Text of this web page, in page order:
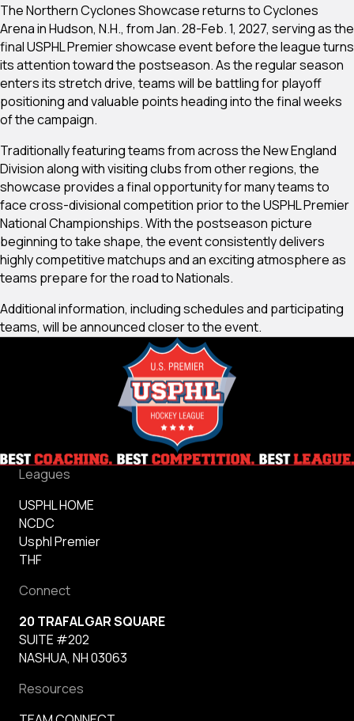
The Northern Cyclones Showcase returns to Cyclones
Arena in Hudson, N.H., from Jan. 28-Feb. 1, 2027, serving as the
final USPHL Premier showcase event before the league turns
its attention toward the postseason. As the regular season
enters its stretch drive, teams will be battling for playoff
positioning and valuable points heading into the final weeks
of the campaign.
Traditionally featuring teams from across the New England
Division along with visiting clubs from other regions, the
showcase provides a final opportunity for many teams to
face cross-divisional competition prior to the USPHL Premier
National Championships. With the postseason picture
beginning to take shape, the event consistently delivers
highly competitive matchups and an exciting atmosphere as
teams prepare for the road to Nationals.
Additional information, including schedules and participating
teams, will be announced closer to the event.
Leagues
USPHL HOME
NCDC
Usphl Premier
THF
Connect
20 TRAFALGAR SQUARE
SUITE #202
NASHUA, NH 03063
Resources